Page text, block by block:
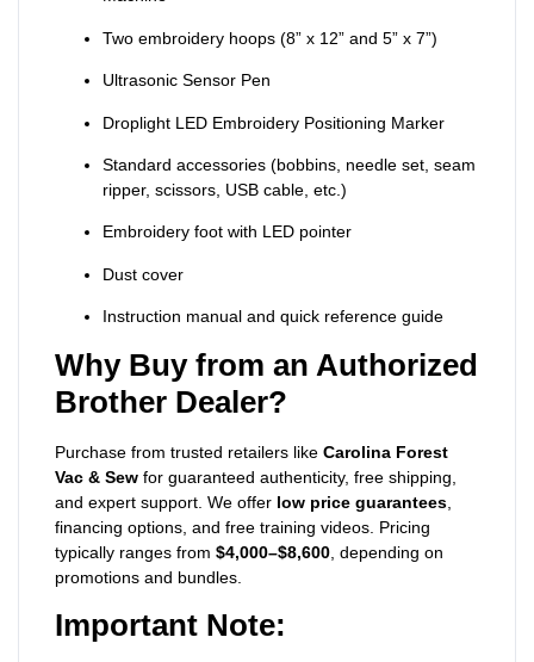
Two embroidery hoops (8” x 12” and 5” x 7”)
Ultrasonic Sensor Pen
Droplight LED Embroidery Positioning Marker
Standard accessories (bobbins, needle set, seam
ripper, scissors, USB cable, etc.)
Embroidery foot with LED pointer
Dust cover
Instruction manual and quick reference guide
Why Buy from an Authorized
Brother Dealer?
Purchase from trusted retailers like Carolina Forest
Vac & Sew for guaranteed authenticity, free shipping,
and expert support. We offer low price guarantees
financing options, and free training videos. Pricing
typically ranges from $4,000–$8,600 , depending on
promotions and bundles.
Important Note: